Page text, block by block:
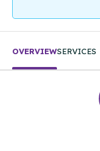
OVERVIEWSERVICES